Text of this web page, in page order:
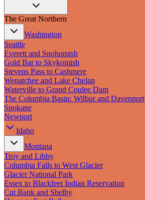
Road Trips
National Parks
California
Pacific Northwest
Rocky Mountains
Southwest & Texas
Midwest & Great Lakes
Mid-Atlantic
The South
New England
Canada
Pacific Coast
Border to Border
The Road to Nowhere
The Great River Road
Appalachian Trail
Atlantic Coast
The Great Northern
The Great Northern
Washington
Seattle
Everett and Snohomish
Gold Bar to Skykomish
Stevens Pass to Cashmere
Wenatchee and Lake Chelan
Waterville to Grand Coulee Dam
The Columbia Basin: Wilbur and Davenport
Spokane
Newport
Idaho
Montana
Troy and Libby
Columbia Falls to West Glacier
Glacier National Park
Essex to Blackfeet Indian Reservation
Cut Bank and Shelby